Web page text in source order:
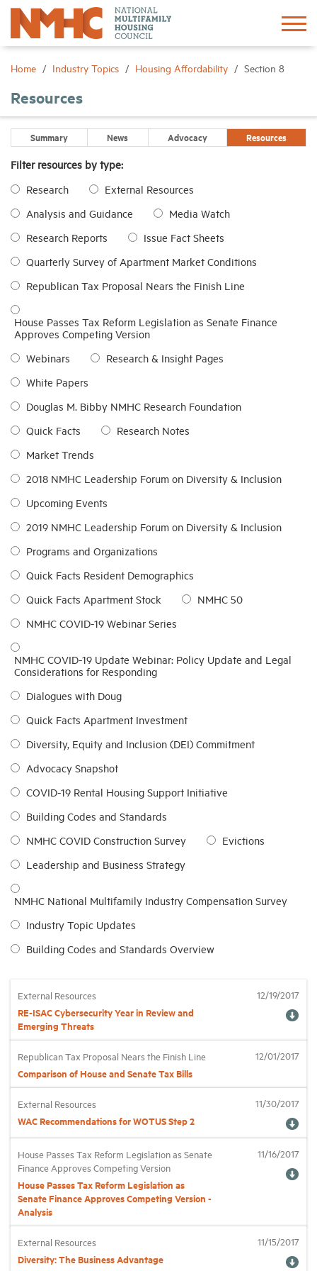
Home Industry Topics Housing Affordability Section 8
Resources
Summary News Advocacy Resources
Filter resources by type:
Research
External Resources
Analysis and Guidance
Media Watch
Research Reports
Issue Fact Sheets
Quarterly Survey of Apartment Market Conditions
Republican Tax Proposal Nears the Finish Line
House Passes Tax Reform Legislation as Senate Finance
Approves Competing Version
Webinars
Research & Insight Pages
White Papers
Douglas M. Bibby NMHC Research Foundation
Quick Facts
Research Notes
Market Trends
2018 NMHC Leadership Forum on Diversity & Inclusion
Upcoming Events
2019 NMHC Leadership Forum on Diversity & Inclusion
Programs and Organizations
Quick Facts Resident Demographics
Quick Facts Apartment Stock
NMHC 50
NMHC COVID-19 Webinar Series
NMHC COVID-19 Update Webinar: Policy Update and Legal
Considerations for Responding
Dialogues with Doug
Quick Facts Apartment Investment
Diversity, Equity and Inclusion (DEI) Commitment
Advocacy Snapshot
COVID-19 Rental Housing Support Initiative
Building Codes and Standards
NMHC COVID Construction Survey
Evictions
Leadership and Business Strategy
NMHC National Multifamily Industry Compensation Survey
Industry Topic Updates
Building Codes and Standards Overview
External Resources
RE-ISAC Cybersecurity Year in Review and
Emerging Threats
12/19/2017
Republican Tax Proposal Nears the Finish Line
Comparison of House and Senate Tax Bills
12/01/2017
External Resources
WAC Recommendations for WOTUS Step 2
11/30/2017
House Passes Tax Reform Legislation as Senate
Finance Approves Competing Version
House Passes Tax Reform Legislation as
Senate Finance Approves Competing Version -
Analysis
11/16/2017
External Resources
Diversity: The Business Advantage
11/15/2017
Sign In Create Account
Advocacy
Research
Networking
News
Industry Topics
Housing Help Hub
Help